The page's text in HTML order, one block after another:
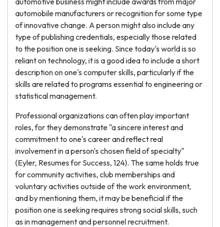
automobile manufacturers or recognition for some type
of innovative change. A person might also include any
type of publishing credentials, especially those related
to the position one is seeking. Since today's world is so
reliant on technology, it is a good idea to include a short
description on one's computer skills, particularly if the
skills are related to programs essential to engineering or
statistical management.
Professional organizations can often play important
roles, for they demonstrate "a sincere interest and
commitment to one's career and reflect real
involvement in a person's chosen field of specialty"
(Eyler, Resumes for Success, 124). The same holds true
for community activities, club memberships and
voluntary activities outside of the work environment,
and by mentioning them, it may be beneficial if the
position one is seeking requires strong social skills, such
as in management and personnel recruitment.